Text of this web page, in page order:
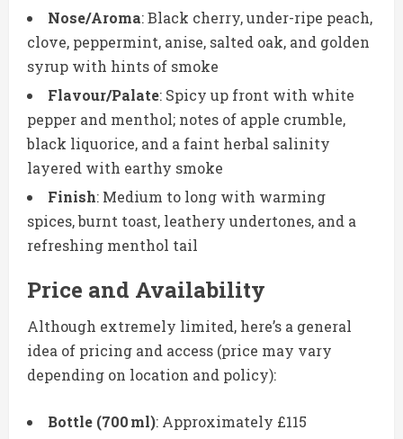
Nose/Aroma: Black cherry, under-ripe peach,
clove, peppermint, anise, salted oak, and golden
syrup with hints of smoke
Flavour/Palate: Spicy up front with white
pepper and menthol; notes of apple crumble,
black liquorice, and a faint herbal salinity
layered with earthy smoke
Finish: Medium to long with warming
spices, burnt toast, leathery undertones, and a
refreshing menthol tail
Price and Availability
Although extremely limited, here’s a general
idea of pricing and access (price may vary
depending on location and policy):
Bottle (700 ml): Approximately £115